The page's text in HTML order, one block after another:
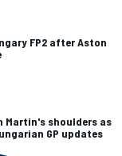
FP2 after Aston
Martin's shoulders as
GP updates